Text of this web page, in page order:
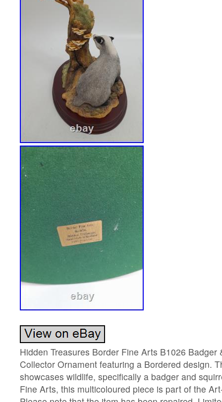
Hidden Treasures Border Fine Arts B1026 Badger
Collector Ornament featuring a Bordered design.
showcases wildlife, specifically a badger and
Fine Arts, this multicoloured piece is part of the